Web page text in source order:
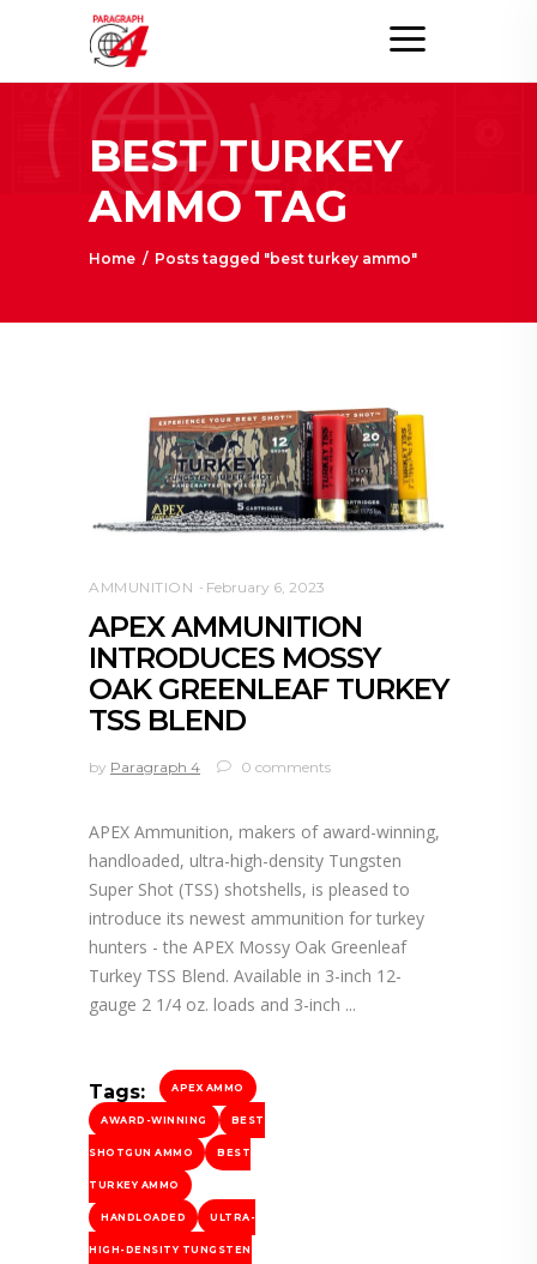
BEST TURKEY
AMMO TAG
Home / Posts tagged "best turkey ammo"
AMMUNITION February 6, 2023
APEX AMMUNITION
INTRODUCES MOSSY
OAK GREENLEAF TURKEY
TSS BLEND
by Paragraph 4 0 comments
APEX Ammunition, makers of award-winning,
handloaded, ultra-high-density Tungsten
Super Shot (TSS) shotshells, is pleased to
introduce its newest ammunition for turkey
hunters - the APEX Mossy Oak Greenleaf
Turkey TSS Blend. Available in 3-inch 12-
gauge 2 1/4 oz. loads and 3-inch
Tags: APEX AMMO
AWARD-WINNING BEST
SHOTGUN AMMO BEST
TURKEY AMMO
HANDLOADED ULTRA-
HIGH-DENSITY TUNGSTEN